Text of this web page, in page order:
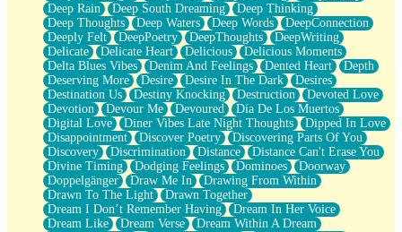
Rose Sitting in a Glass of Water
Forgot Why I Walked In
Rolling Thunder
A Poem for Van
Cinnamon Rolls
Nothing but Space
Rage Quit
Pieces Of Glass
Player Two
Broke the Key in the Lock Again
When Lightning Strikes
Forbidden Fruit
Sticky
Walls
Peach Cobbler
Until the Next Storm
Deep Rain
Deep South Dreaming
Deep Thinking
Deep Thoughts
Deep Waters Deep Words
DeepConnection
Deeply Felt
DeepPoetry DeepThoughts
DeepWriting
Delicate
Delicate Heart Delicious
Delicious Moments
Delta Blues Vibes
Denim And Feelings Dented Heart
Depth
Deserving More
Desire Desire In The Dark
Desires
Destination Us
Destiny Knocking Destruction
Devoted Love
Devotion
Devour Me Devoured
Día De Los Muertos
Digital Love
Diner Vibes Late Night Thoughts
Dipped In Love
Disappointment
Discover Poetry
Discovering Parts Of You
Discovery
Discrimination Distance
Distance Can't Erase You
Divine Timing
Dodging Feelings Dominoes
Doorway
Doppelgänger
Draw Me In
Drawing From Within
Drawn To The Light
Drawn Together
Dream I Don’t Remember Having
Dream In Her Voice
Dream Like
Dream Verse
Dream Within A Dream